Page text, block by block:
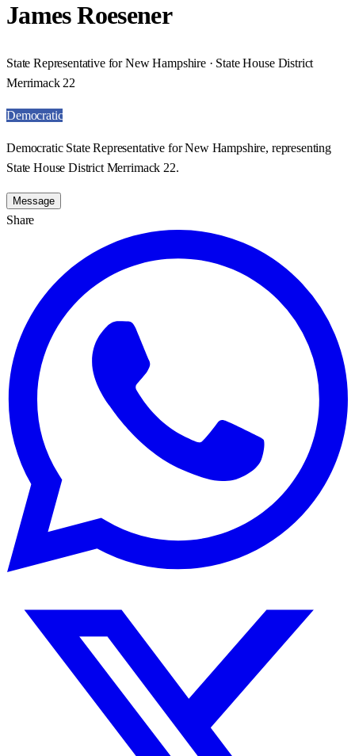
James Roesener
State Representative for New Hampshire · State House District
Merrimack 22
Democratic
Democratic State Representative for New Hampshire, representing
State House District Merrimack 22.
Message
Share